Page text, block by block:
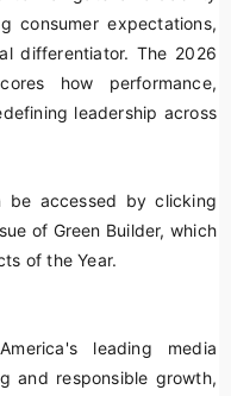
consumer expectations,
differentiator. The 2026
how performance,
leadership across
be accessed by clicking
of Green Builder, which
of the Year.
leading media
and responsible growth,